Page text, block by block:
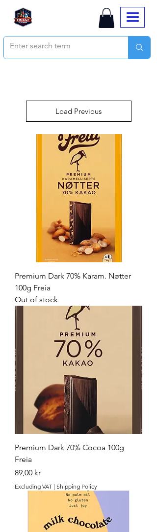
Load Previous
Premium Dark 70% Karam. Nøtter
100g Freia
Out of stock
Premium Dark 70% Cocoa 100g
Freia
Price
89,00 kr
Excluding VAT | Shipping Policy